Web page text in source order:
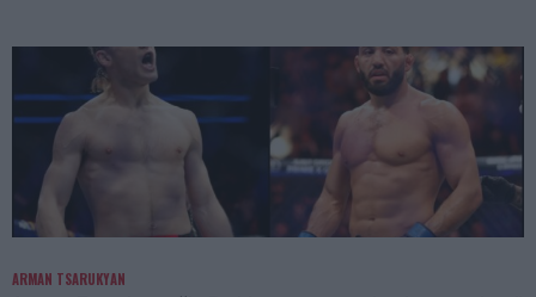
ARMAN TSARUKYAN